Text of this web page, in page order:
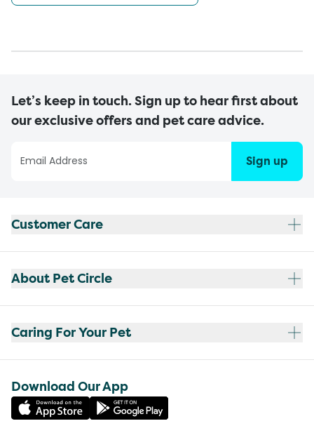
Let’s keep in touch. Sign up to hear first about
our exclusive offers and pet care advice.
Sign up
Customer Care
About Pet Circle
Caring For Your Pet
Download Our App